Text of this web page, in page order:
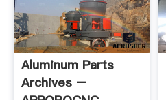
Aluminum Parts
Archives –